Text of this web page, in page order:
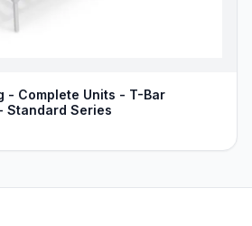
- Complete Units - T-Bar
Standard Series